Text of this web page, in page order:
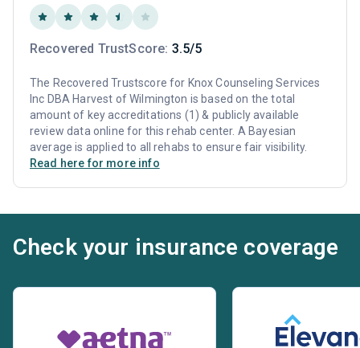
Recovered TrustScore: 3.5/5
The Recovered Trustscore for Knox Counseling Services
Inc DBA Harvest of Wilmington is based on the total
amount of key accreditations (1) & publicly available
review data online for this rehab center. A Bayesian
average is applied to all rehabs to ensure fair visibility.
Read here for more info
Check your insurance coverage